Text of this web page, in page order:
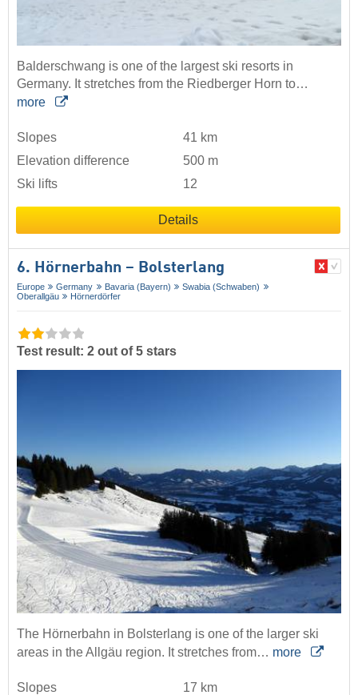
Balderschwang is one of the largest ski resorts in
Germany. It stretches from the Riedberger Horn to…
more
Slopes
41 km
Elevation difference
500 m
Ski lifts
12
Details
6. Hörnerbahn – Bolsterlang
Europe Germany Bavaria (Bayern)
Swabia (Schwaben)
Oberallgäu
Hörnerdörfer
Test result: 2 out of 5 stars
The Hörnerbahn in Bolsterlang is one of the larger ski
areas in the Allgäu region. It stretches from… more
Slopes 17 km